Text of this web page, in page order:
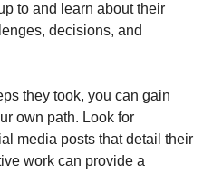
to and learn about their
decisions, and
they took, you can gain
own path. Look for
media posts that detail their
work can provide a